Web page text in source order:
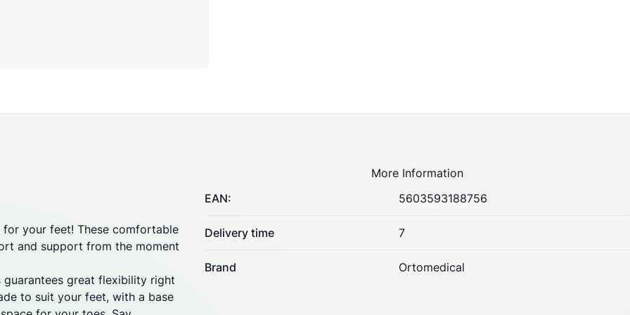
More Information
EAN:
5603593188756
Delivery time 7
Brand Ortomedical
your feet! These comfortable
and support from the moment
guarantees great flexibility right
to suit your feet, with a base